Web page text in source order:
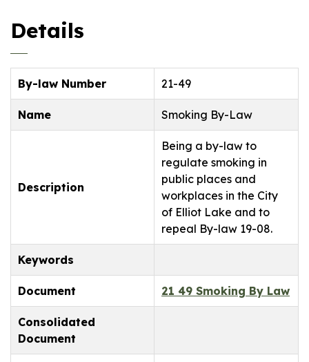
Details
By-law Number 21-49
Name Smoking By-Law
Description
Being a by-law to
regulate smoking in
public places and
workplaces in the City
of Elliot Lake and to
repeal By-law 19-08.
Keywords
Document 21 49 Smoking By Law
Consolidated
Document